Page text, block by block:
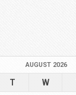
AUGUST 2026
T W